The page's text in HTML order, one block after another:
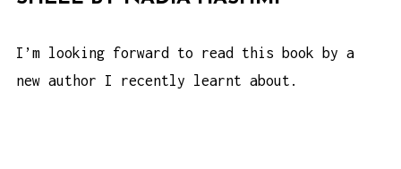
I’m looking forward to read this book by a
new author I recently learnt about.